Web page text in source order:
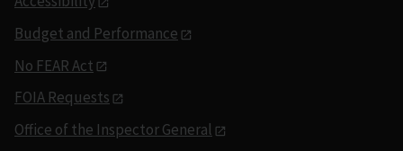
Budget and Performance
No FEAR Act
FOIA Requests
Office of the Inspector General